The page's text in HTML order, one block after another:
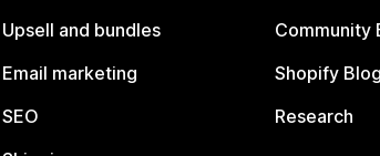
Upsell and bundles
Email marketing
SEO
Community
Shopify Blog
Research